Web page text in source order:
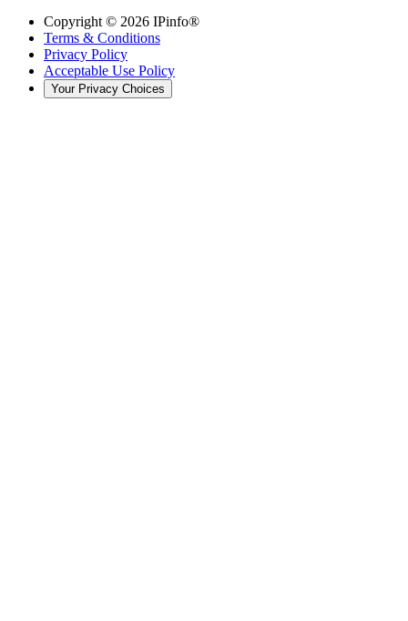
Copyright © 2026 IPinfo®
Terms & Conditions
Privacy Policy
Acceptable Use Policy
Your Privacy Choices